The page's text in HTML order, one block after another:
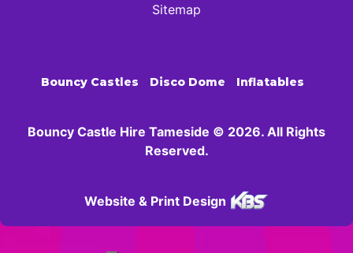
Sitemap
Bouncy Castles Disco Dome Inflatables
Bouncy Castle Hire Tameside © 2026. All Rights
Reserved.
Website & Print Design